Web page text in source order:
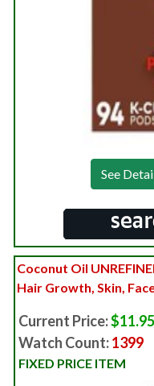
See
Coconut Oil
Hair Growth, Skin,
Current Price:
Watch Count:1399
FIXED PRICE ITEM